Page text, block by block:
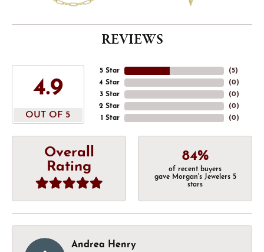
REVIEWS
4.9
OUT OF 5
5 Star
4 Star
3 Star
2 Star
1 Star
(5)
(0)
(0)
(0)
(0)
Overall
Rating
84%
of recent buyers
gave Morgan's Jewelers 5
stars
Andrea Henry